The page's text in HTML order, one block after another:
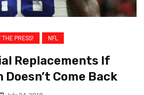
THE PRESS! NFL
Replacements If
Come Back